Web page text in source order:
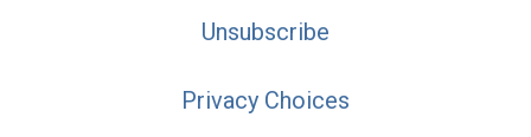
Unsubscribe
Privacy Choices